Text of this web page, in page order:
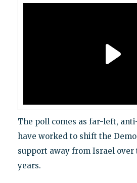
The poll comes as far-left,
have worked to shift the
support away from Israel over
years.